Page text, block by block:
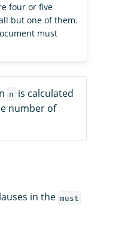
four or five
but one of them.
must
n is calculated
number of
in the must